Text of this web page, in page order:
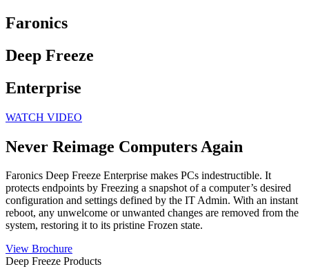
Faronics
Deep Freeze
Enterprise
WATCH VIDEO
Never Reimage Computers Again
Faronics Deep Freeze Enterprise makes PCs indestructible. It
protects endpoints by Freezing a snapshot of a computer’s desired
configuration and settings defined by the IT Admin. With an instant
reboot, any unwelcome or unwanted changes are removed from the
system, restoring it to its pristine Frozen state.
View Brochure
Deep Freeze Products